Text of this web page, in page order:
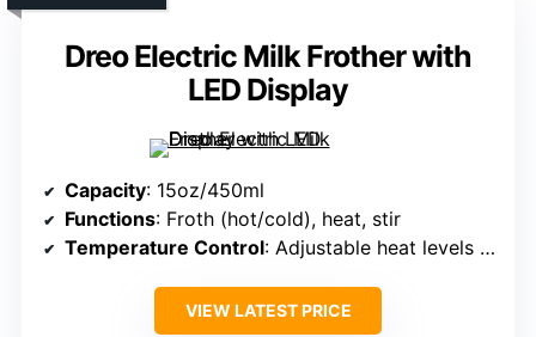
Dreo Electric Milk Frother with
LED Display
Capacity: 15oz/450ml
Functions: Froth (hot/cold), heat, stir
Temperature Control: Adjustable heat levels up to 149°F
VIEW LATEST PRICE